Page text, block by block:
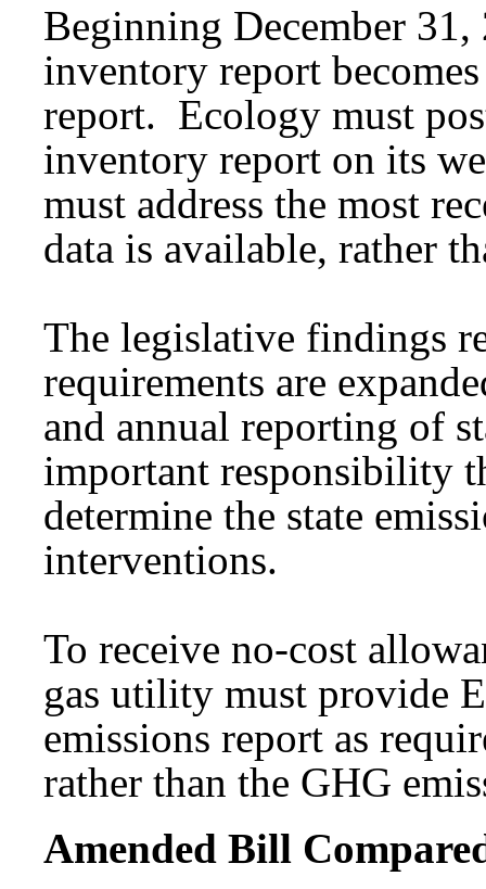
Beginning December
inventory report
report. Ecology must
inventory report on its
must address the most
data is available, rather
The legislative findings
requirements are
and annual reporting of
important responsibility
determine the state
interventions.
To receive no-cost
gas utility must provide
emissions report as
rather than the GHG
Amended Bill